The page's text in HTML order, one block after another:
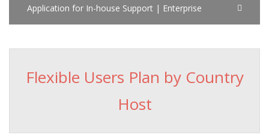
Application for In-house Support | Enterprise
Flexible Users Plan by Country
Host